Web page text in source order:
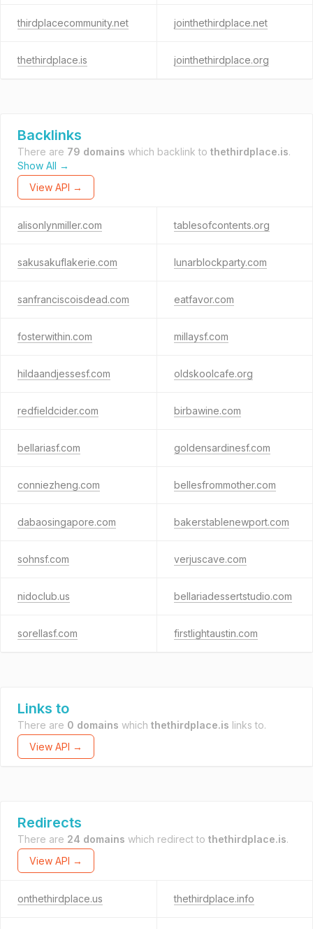
thirdplacecommunity.net jointhethirdplace.net
thethirdplace.is jointhethirdplace.org
Backlinks
There are 79 domains which backlink to thethirdplace.is.
Show All →
View API →
alisonlynmiller.com tablesofcontents.org
sakusakuflakerie.com lunarblockparty.com
sanfranciscoisdead.com eatfavor.com
fosterwithin.com millaysf.com
hildaandjessesf.com oldskoolcafe.org
redfieldcider.com birbawine.com
bellariasf.com goldensardinesf.com
conniezheng.com bellesfrommother.com
dabaosingapore.com bakerstablenewport.com
sohnsf.com verjuscave.com
nidoclub.us bellariadessertstudio.com
sorellasf.com firstlightaustin.com
Links to
There are 0 domains which thethirdplace.is links to.
View API →
Redirects
There are 24 domains which redirect to thethirdplace.is.
View API →
onthethirdplace.us thethirdplace.info